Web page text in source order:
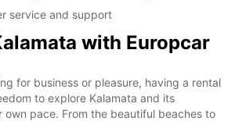
service and support
with Europcar
for business or pleasure, having a rental
to explore Kalamata and its
own pace. From the beautiful beaches to